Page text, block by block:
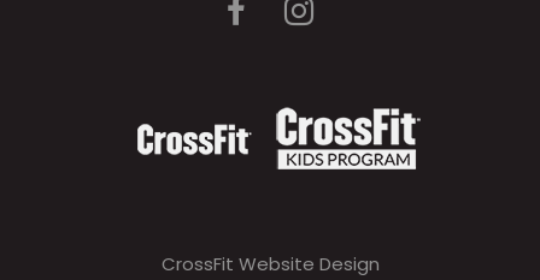
CrossFit Website Design